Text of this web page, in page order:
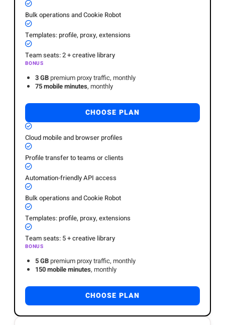
Bulk operations and Cookie Robot
Templates: profile, proxy, extensions
Team seats: 2 + creative library
BONUS
3 GB premium proxy traffic, monthly
75 mobile minutes, monthly
CHOOSE PLAN
Cloud mobile and browser profiles
Profile transfer to teams or clients
Automation-friendly API access
Bulk operations and Cookie Robot
Templates: profile, proxy, extensions
Team seats: 5 + creative library
BONUS
5 GB premium proxy traffic, monthly
150 mobile minutes, monthly
CHOOSE PLAN